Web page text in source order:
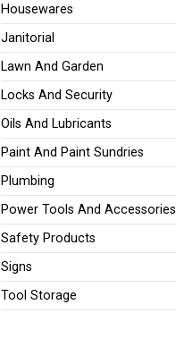
Housewares
Janitorial
Lawn And Garden
Locks And Security
Oils And Lubricants
Paint And Paint Sundries
Plumbing
Power Tools And Accessories
Safety Products
Signs
Tool Storage